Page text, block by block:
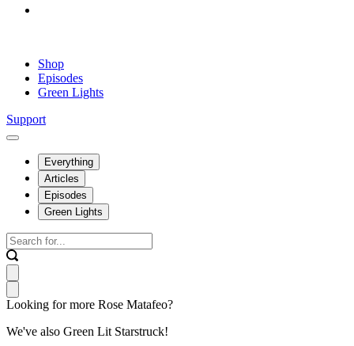
Shop
Episodes
Green Lights
Support
Everything
Articles
Episodes
Green Lights
Looking for more Rose Matafeo?
We've also Green Lit Starstruck!